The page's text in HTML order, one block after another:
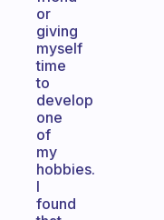
or
giving
myself
time
to
develop
one
of
my
hobbies.
I
found